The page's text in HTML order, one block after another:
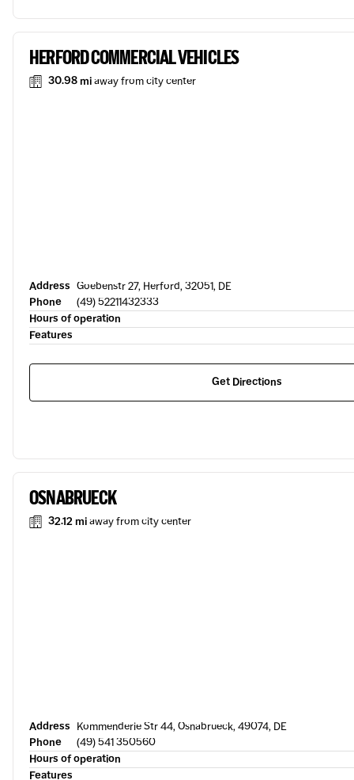
HERFORD COMMERCIAL VEHICLES
30.98 miaway from city center
Address Goebenstr 27, Herford, 32051, DE
Phone
(49) 52211432333
Hours of operation
Features
Get Directions
OSNABRUECK
32.12 miaway from city center
Address Kommenderie Str 44, Osnabrueck, 49074, DE
Phone
(49) 541 350560
Hours of operation
Features